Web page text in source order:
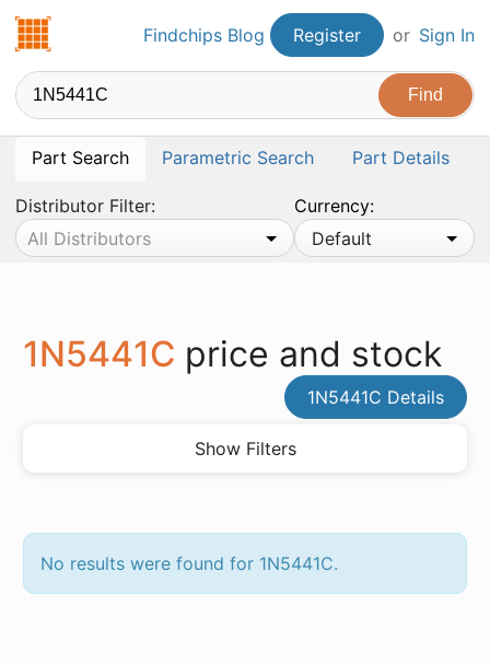
Findchips.comFindchips Blog Register or Sign In
Part Search Parametric Search Part Details
Distributor Filter:
All Distributors
Currency:
Default
1N5441C price and stock
1N5441C Details
Show Filters
No results were found for 1N5441C.